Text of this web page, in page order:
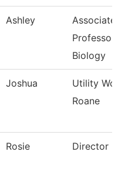
Ashley
Associate
Professor
Biology
Joshua
Utility
Roane
Rosie Director